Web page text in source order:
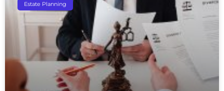
Estate Planning